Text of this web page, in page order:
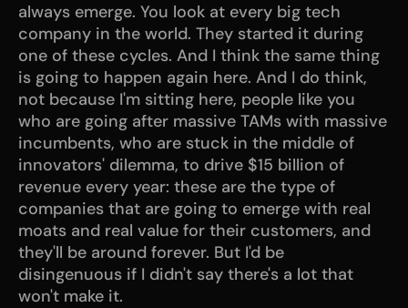
always emerge. You look at every big tech
company in the world. They started it during
one of these cycles. And I think the same thing
is going to happen again here. And I do think,
not because I'm sitting here, people like you
who are going after massive TAMs with massive
incumbents, who are stuck in the middle of
innovators' dilemma, to drive $15 billion of
revenue every year: these are the type of
companies that are going to emerge with real
moats and real value for their customers, and
they'll be around forever. But I'd be
disingenuous if I didn't say there's a lot that
won't make it.